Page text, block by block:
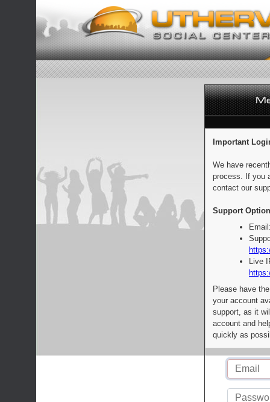
Important
We have
process. If you
contact our
Support
Live
Please have
your account
support, as it
account and
quickly as